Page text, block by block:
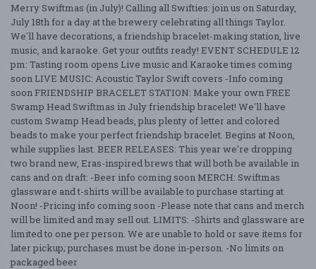
Merry Swiftmas (in July)! Calling all Swifties: join us on Saturday,
July 18th for a day at the brewery celebrating all things Taylor.
We'll have decorations, a friendship bracelet-making station, live
music, and karaoke. Get your outfits ready! EVENT SCHEDULE 12
pm: Tasting room opens Live music and Karaoke times coming
soon LIVE MUSIC: Acoustic Taylor Swift covers -Info coming
soon FRIENDSHIP BRACELET STATION: Make your own FREE
Swamp Head Swiftmas in July friendship bracelet! We'll have
custom Swamp Head beads, plus plenty of letter and colored
beads to make your perfect friendship bracelet. Begins at Noon,
while supplies last. BEER RELEASES: This year we're dropping
two brand new, Eras-inspired brews that will both be available in
cans and on draft: -Beer info coming soon MERCH: Swiftmas
glassware and t-shirts will be available to purchase starting at
Noon! -Pricing info coming soon -Please note that cans and merch
will be limited and may sell out. LIMITS: -Shirts and glassware are
limited to one per person. We are unable to hold or save items for
later pickup; purchases must be done in-person. -No limits on
packaged beer